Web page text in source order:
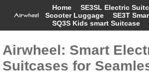
Home SE3SL Electric
Scooter Luggage
SE3T
SQ3S Kids smart Suitcase
Airwheel: Smart
Suitcases for